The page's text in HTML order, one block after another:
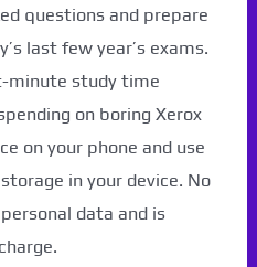
questions and prepare
last few year’s exams.
minute study time
on boring Xerox
on your phone and use
in your device. No
data and is